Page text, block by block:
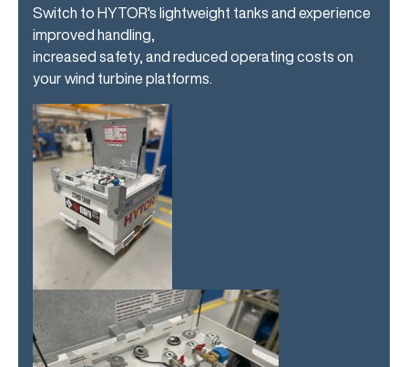
Switch to HYTOR's lightweight tanks and experience
improved handling,
increased safety, and reduced operating costs on
your wind turbine platforms.